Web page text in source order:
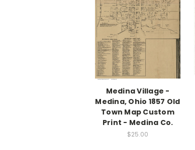
Medina Village -
Medina, Ohio 1857 Old
Town Map Custom
Print - Medina Co.
$25.00